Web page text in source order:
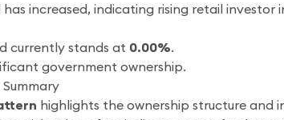
increased, indicating rising retail investor
currently stands at 0.00%.
government ownership.
highlights the ownership structure and